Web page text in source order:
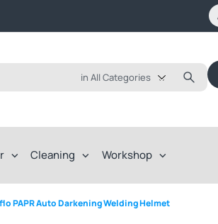
in All Categories
Cleaning Workshop
PAPR Auto Darkening Welding Helmet